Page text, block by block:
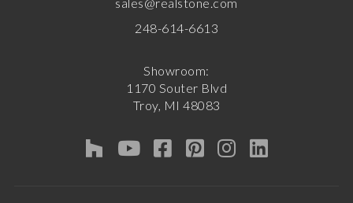
248-614-6613
Showroom:
1170 Souter Blvd
Troy, MI 48083